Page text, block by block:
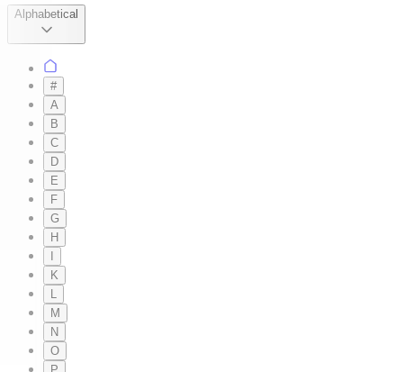
Alphabetical
#
A
B
C
D
E
F
G
H
K
L
M
N
O